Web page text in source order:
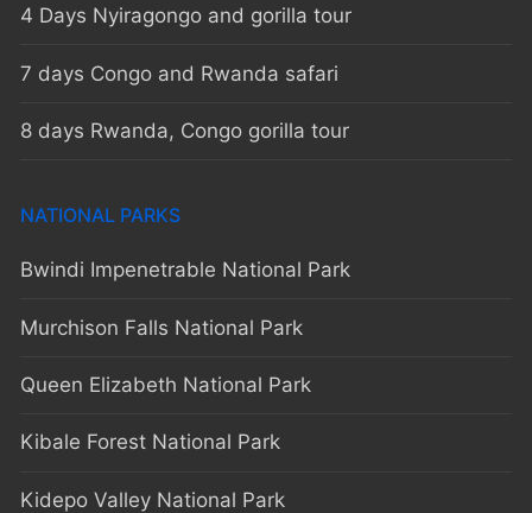
4 Days Nyiragongo and gorilla tour
7 days Congo and Rwanda safari
8 days Rwanda, Congo gorilla tour
NATIONAL PARKS
Bwindi Impenetrable National Park
Murchison Falls National Park
Queen Elizabeth National Park
Kibale Forest National Park
Kidepo Valley National Park